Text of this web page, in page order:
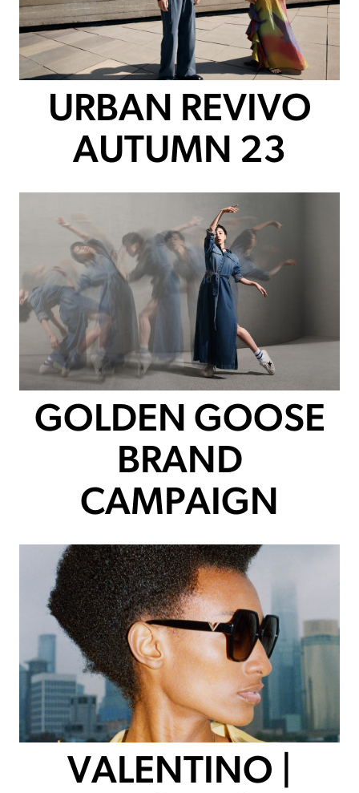
URBAN REVIVO
AUTUMN 23
GOLDEN GOOSE
BRAND
CAMPAIGN
VALENTINO |